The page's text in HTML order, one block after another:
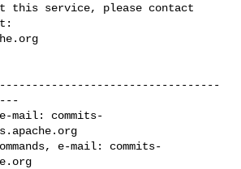
this service, please contact
mail: commits-
e-mail: commits-